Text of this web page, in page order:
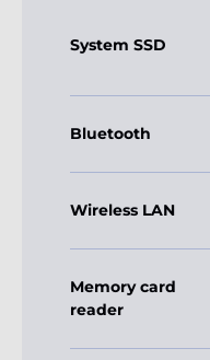
System SSD
Bluetooth
Wireless LAN
Memory card
reader